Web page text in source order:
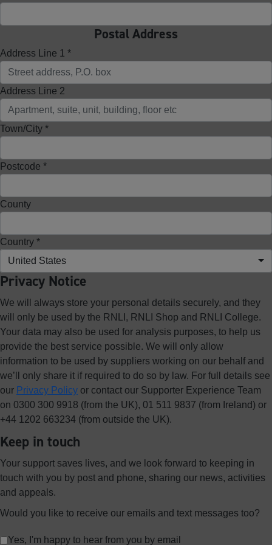
Postal Address
Address Line 1 *
Address Line 2
Town/City *
Postcode *
County
Country *
United States
Privacy Notice
We will always store your personal details securely, and they
will only be used by the RNLI, RNLI Shop and RNLI College.
Your data may also be used for analysis purposes, to help us
provide the best service possible. We will only allow
information to be used by suppliers working on our behalf and
we’ll only share it if required to do so by law. For full details see
our Privacy Policy or contact our Supporter Experience Team
on 0300 300 9918 (from the UK), 01 511 9837 (from Ireland) or
+44 1202 663234 (from outside the UK).
Keep in touch
Your support saves lives, and we look forward to keeping in
touch with you by post and phone, sharing our news, activities
and appeals.
Would you like to receive our emails and text messages too?
Yes, I'm happy to hear from you by email